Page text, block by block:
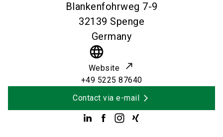
Blankenfohrweg 7-9
32139 Spenge
Germany
language
Website
+49 5225 87640
Contact via e-mail